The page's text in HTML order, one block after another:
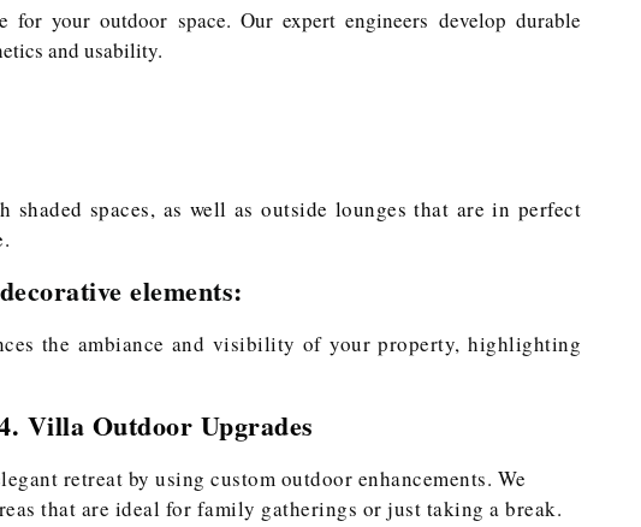
for your outdoor space. Our expert engineers develop durable
and usability.
shaded spaces, as well as outside lounges that are in perfect
elements:
the ambiance and visibility of your property, highlighting
Villa Outdoor Upgrades
retreat by using custom outdoor enhancements. We
that are ideal for family gatherings or just taking a break.